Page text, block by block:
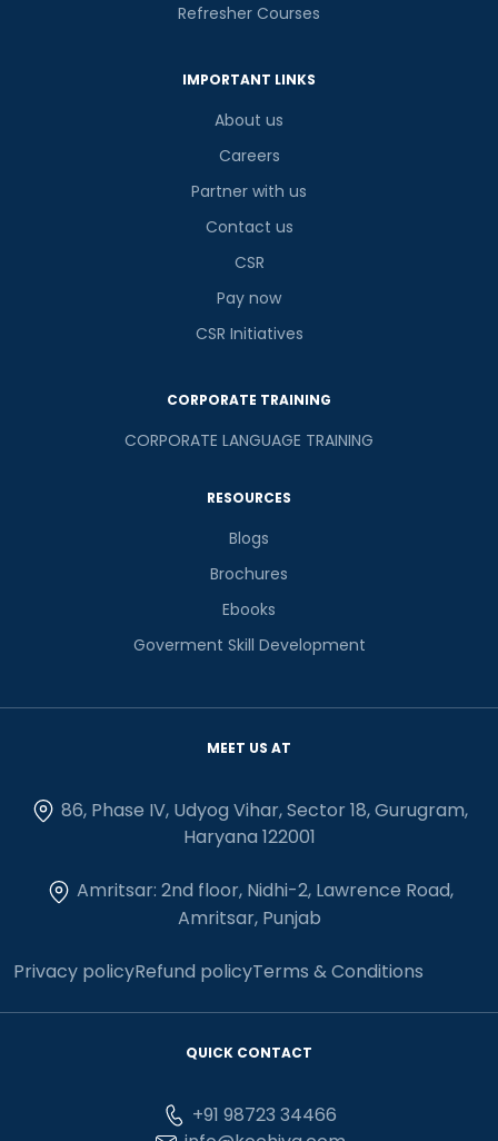
Refresher Courses
IMPORTANT LINKS
About us
Careers
Partner with us
Contact us
CSR
Pay now
CSR Initiatives
CORPORATE TRAINING
CORPORATE LANGUAGE TRAINING
RESOURCES
Blogs
Brochures
Ebooks
Goverment Skill Development
MEET US AT
86, Phase IV, Udyog Vihar, Sector 18, Gurugram,
Haryana 122001
Amritsar: 2nd floor, Nidhi-2, Lawrence Road,
Amritsar, Punjab
Privacy policyRefund policyTerms & Conditions
QUICK CONTACT
+91 98723 34466